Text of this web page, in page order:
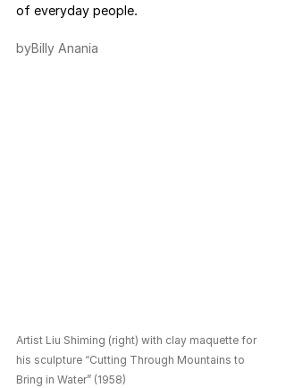
of everyday people.
byBilly Anania
Artist Liu Shiming (right) with clay maquette for
his sculpture “Cutting Through Mountains to
Bring in Water” (1958)